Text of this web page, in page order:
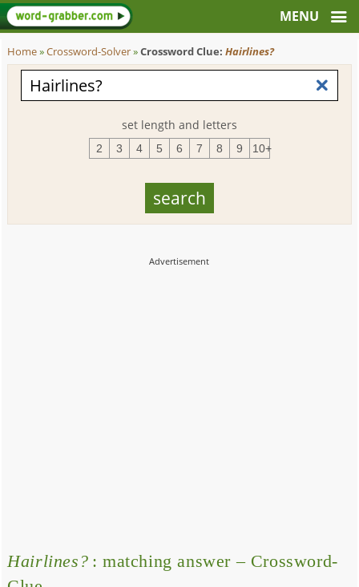
Home»Crossword-Solver»Crossword Clue:Hairlines?
set length and letters
2 3 4 5 6 7 8 9 10+
Hairlines? : matching answer – Crossword-